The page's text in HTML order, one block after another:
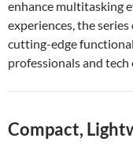
enhance multitasking
experiences, the
cutting-edge
professionals and
Compact,